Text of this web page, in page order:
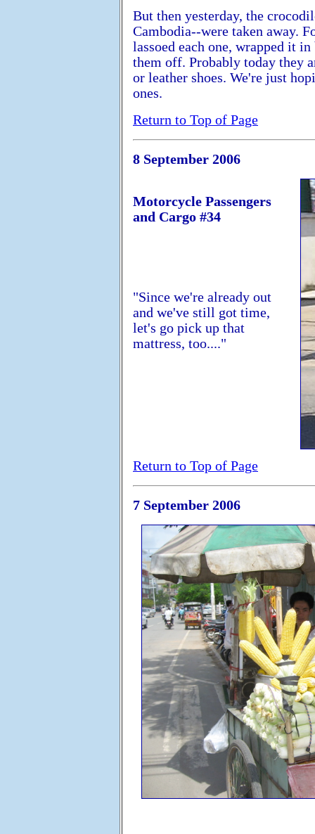
But then yesterday, the
Cambodia--were taken away.
lassoed each one, wrapped it
them off. Probably today they
or leather shoes. We're just
ones.
Return to Top of Page
8 September 2006
Motorcycle Passengers
and Cargo #34
"Since we're already out
and we've still got time,
let's go pick up that
mattress, too...."
Return to Top of Page
7 September 2006